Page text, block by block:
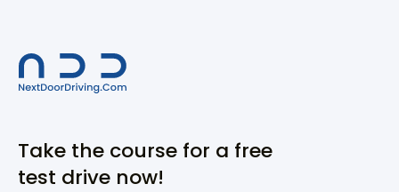
Take the course for a free
test drive now!